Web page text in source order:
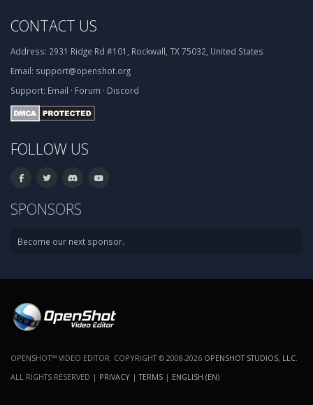
CONTACT US
Address: 2931 Ridge Rd #101, Rockwall, TX 75032, United States
Email: support@openshot.org
Support: Email · Forum · Discord
FOLLOW US
SPONSORS
Become our next sponsor.
OPENSHOT™ VIDEO EDITOR. COPYRIGHT © 2008-2026 OPENSHOT STUDIOS, LLC
ALL RIGHTS RESERVED | PRIVACY |TERMS | ENGLISH (EN)